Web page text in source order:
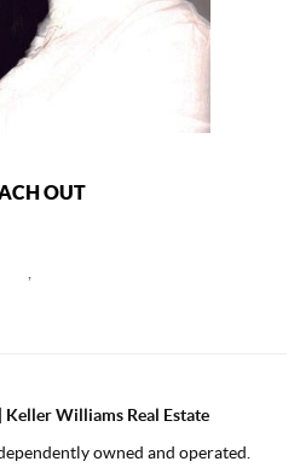
OUT
Keller Williams Real Estate
owned and operated.